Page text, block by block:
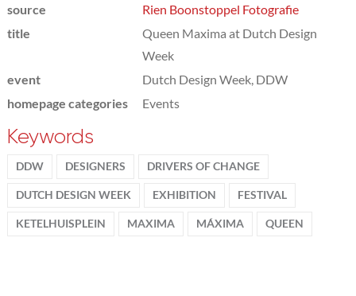
source
Rien Boonstoppel Fotografie
title
Queen Maxima at Dutch Design
Week
event
Dutch Design Week, DDW
homepage categories
Events
Keywords
DDW DESIGNERS DRIVERS OF CHANGE
DUTCH DESIGN WEEK EXHIBITION FESTIVAL
KETELHUISPLEIN MAXIMA MÁXIMA QUEEN